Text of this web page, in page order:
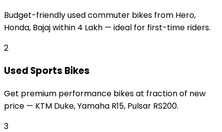
Budget-friendly used commuter bikes from Hero,
Honda, Bajaj within ₹4 Lakh — ideal for first-time riders.
2
Used Sports Bikes
Get premium performance bikes at fraction of new
price — KTM Duke, Yamaha R15, Pulsar RS200.
3